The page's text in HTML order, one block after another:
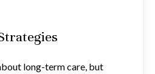
long-term care, but